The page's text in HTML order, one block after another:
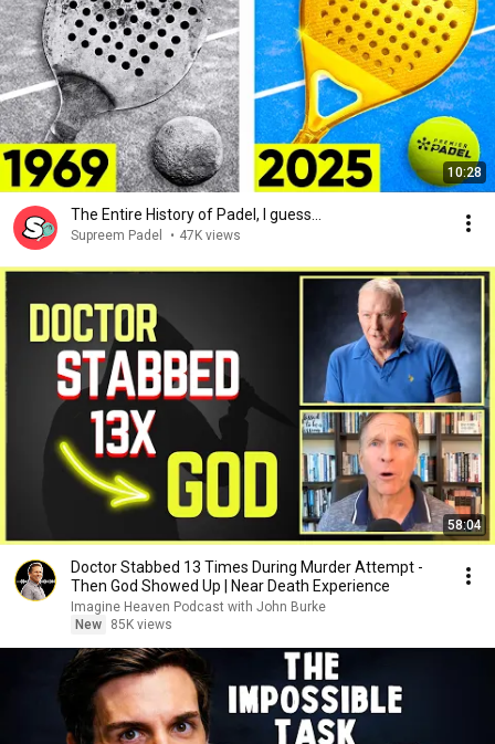
10:28
The Entire History of Padel, I guess...
Supreem Padel • 47K views
58:04
Doctor Stabbed 13 Times During Murder Attempt -
Then God Showed Up | Near Death Experience
Imagine Heaven Podcast with John Burke
New
85K views